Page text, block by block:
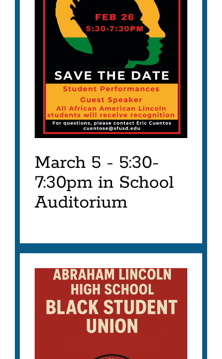
March 5 - 5:30-
7:30pm in School
Auditorium